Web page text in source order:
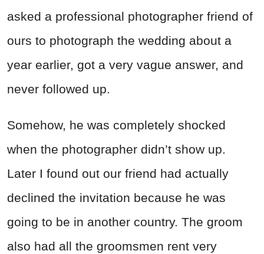
asked a professional photographer friend of
ours to photograph the wedding about a
year earlier, got a very vague answer, and
never followed up.
Somehow, he was completely shocked
when the photographer didn’t show up.
Later I found out our friend had actually
declined the invitation because he was
going to be in another country. The groom
also had all the groomsmen rent very